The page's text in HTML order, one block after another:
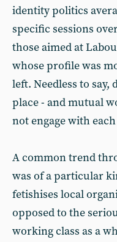
identity politics
specific sessions
those aimed at
whose profile was
left. Needless to say,
place - and mutual
not engage with
A common trend
was of a particular
fetishises local
opposed to the
working class as a